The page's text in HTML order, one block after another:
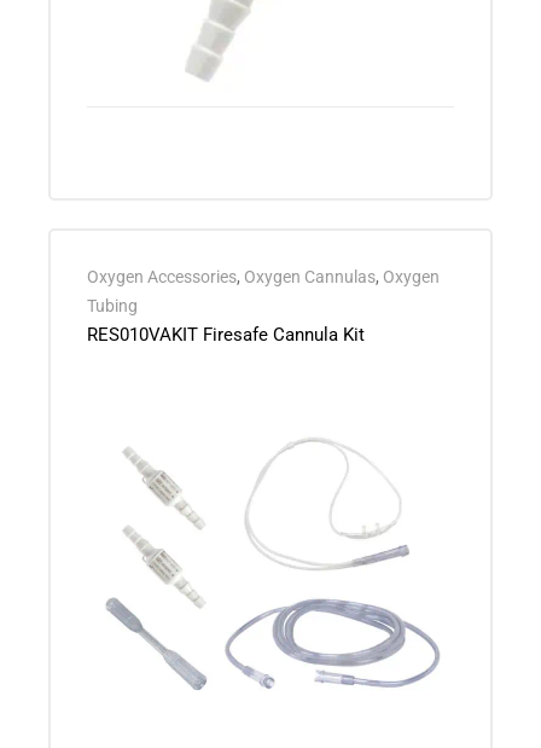
Oxygen Accessories, Oxygen Cannulas, Oxygen
Tubing
RES010VAKIT Firesafe Cannula Kit